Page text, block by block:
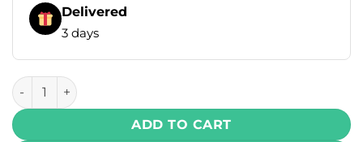
Delivered
3 days
Hayati Pro Max+ Disposable Vape - Watermelon Ice
ADD TO CART